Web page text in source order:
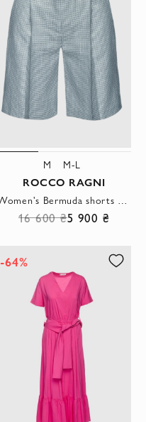
M M-L
ROCCO RAGNI
Women's Bermuda shorts with tucks made of lightweight suiting fabric in a light blue shade
16 600 ₴5 900 ₴
-64%